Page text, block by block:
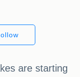
are starting